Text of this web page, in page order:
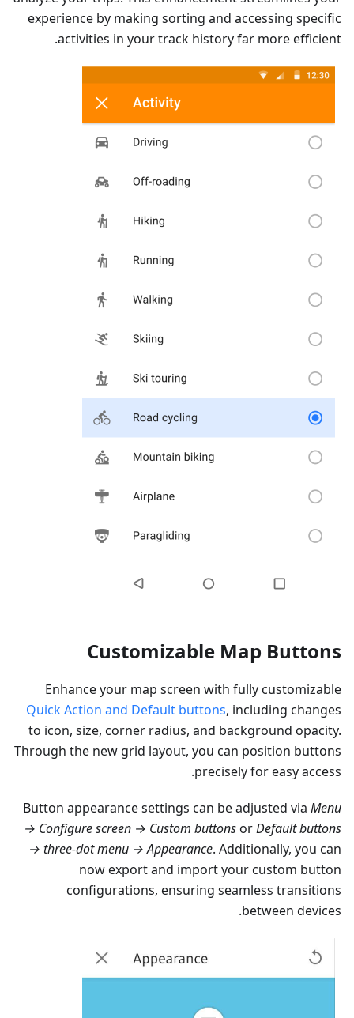
experience by making sorting and accessing specific
activities in your track history far more efficient.
Customizable Map Buttons
Enhance your map screen with fully customizable
Quick Action and Default buttons, including changes
to icon, size, corner radius, and background opacity.
Through the new grid layout, you can position buttons
precisely for easy access.
Button appearance settings can be adjusted via Menu
→ Configure screen → Custom buttonsorDefault buttons
→ three-dot menu → Appearance. Additionally, you can
now export and import your custom button
configurations, ensuring seamless transitions
between devices.